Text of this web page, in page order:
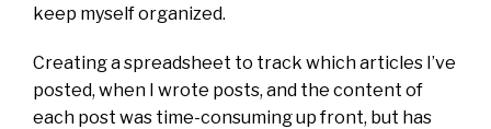
keep myself organized.
Creating a spreadsheet to track which articles I’ve
posted, when I wrote posts, and the content of
each post was time-consuming up front, but has